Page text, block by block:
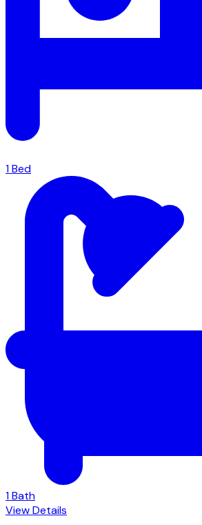
1Bed
1 Bath
View Details